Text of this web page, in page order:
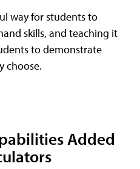
way for students to
skills, and teaching it
to demonstrate
choose.
Added